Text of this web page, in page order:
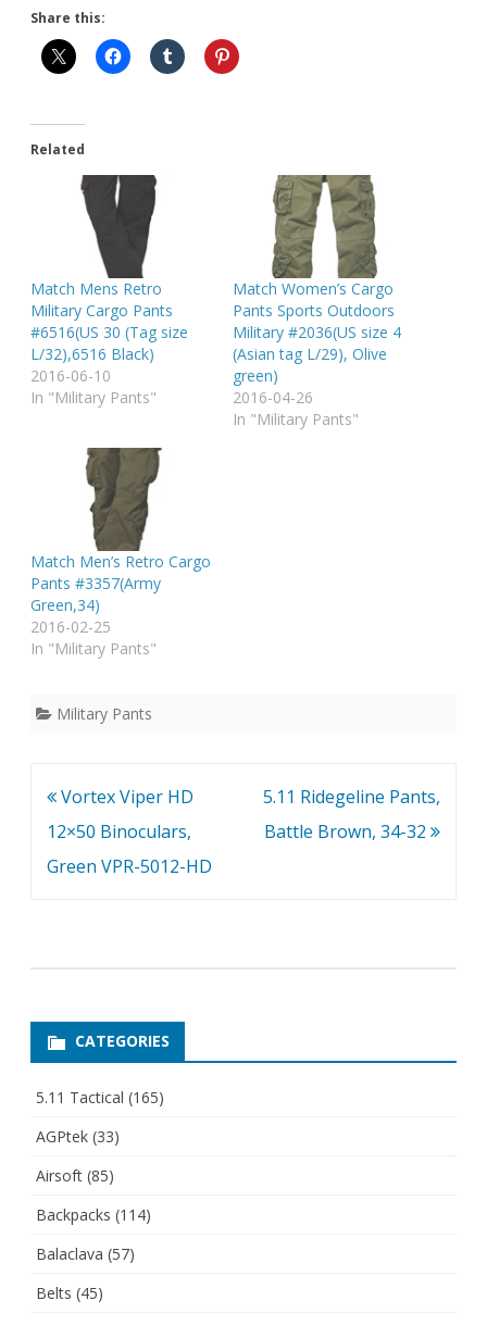
Share this:
Related
Match Mens Retro
Military Cargo Pants
#6516(US 30 (Tag size
L/32),6516 Black)
2016-06-10
In "Military Pants"
Match Women’s Cargo
Pants Sports Outdoors
Military #2036(US size 4
(Asian tag L/29), Olive
green)
2016-04-26
In "Military Pants"
Match Men’s Retro Cargo
Pants #3357(Army
Green,34)
2016-02-25
In "Military Pants"
Military Pants
Post
navigation
Vortex Viper HD
12×50 Binoculars,
Green VPR-5012-HD
5.11 Ridegeline Pants,
Battle Brown, 34-32
CATEGORIES
5.11 Tactical (165)
AGPtek (33)
Airsoft (85)
Backpacks (114)
Balaclava (57)
Belts (45)